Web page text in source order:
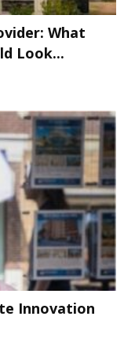
What
Look...
Innovation